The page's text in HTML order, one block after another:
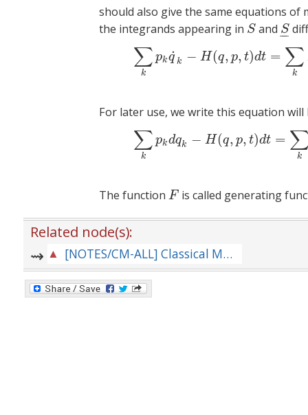
should also give the same equations
the integrands appearing in S
Sand S
––
S_
∑
k
pkq
˙ k − H (q, p, t)dt = ∑
k
(7)∑ kp kq˙k− H( q,p t
For later use, we write this equation
∑
k
pkdqk − H (q, p, t)dt =
k
(8)∑k pk dqk− H(q ,p,
The function F
F is called generating
Related node(s):
[NOTES/CM-ALL] Classical Mechanics --- Repository of Notes for Lectures